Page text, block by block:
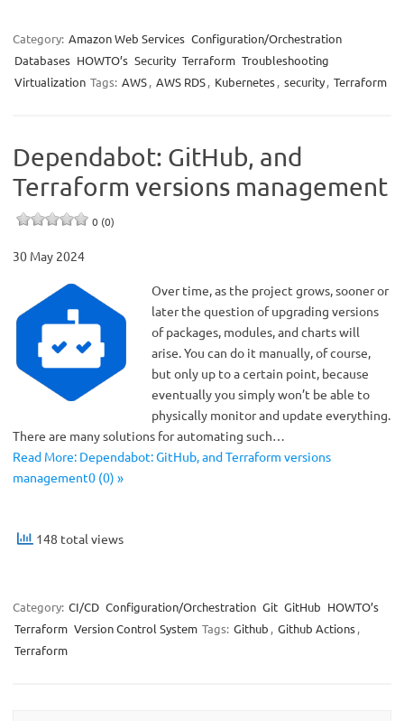
Category: Amazon Web Services Configuration/Orchestration
Databases HOWTO’s Security Terraform Troubleshooting
Virtualization Tags: AWS, AWS RDS, Kubernetes, security, Terraform
Dependabot: GitHub, and
Terraform versions management
0 (0)
30 May 2024
Over time, as the project grows, sooner or
later the question of upgrading versions
of packages, modules, and charts will
arise. You can do it manually, of course,
but only up to a certain point, because
eventually you simply won’t be able to
physically monitor and update everything.
There are many solutions for automating such…
Read More: Dependabot: GitHub, and Terraform versions
management0 (0) »
148 total views
Category: CI/CD Configuration/Orchestration Git GitHub HOWTO’s
Terraform Version Control System Tags: Github , Github Actions,
Terraform